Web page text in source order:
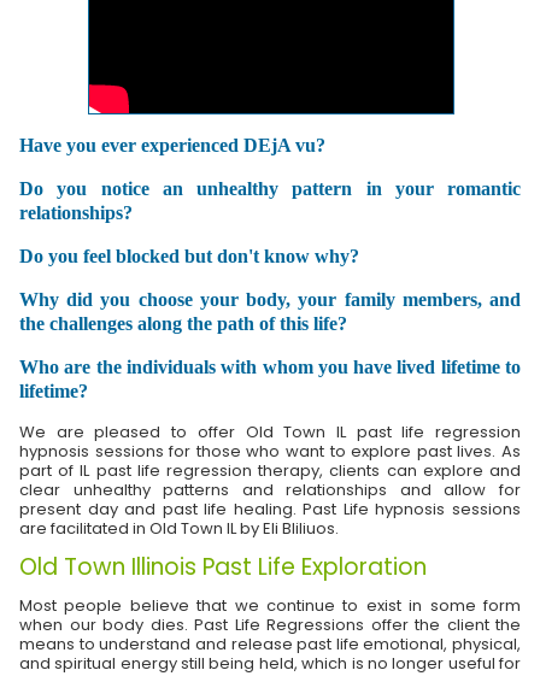
Have you ever experienced DEjA vu?
Do you notice an unhealthy pattern in your romantic
relationships?
Do you feel blocked but don't know why?
Why did you choose your body, your family members, and
the challenges along the path of this life?
Who are the individuals with whom you have lived lifetime to
lifetime?
We are pleased to offer Old Town IL past life regression
hypnosis sessions for those who want to explore past lives. As
part of IL past life regression therapy, clients can explore and
clear unhealthy patterns and relationships and allow for
present day and past life healing. Past Life hypnosis sessions
are facilitated in Old Town IL by Eli Bliliuos.
Old Town Illinois Past Life Exploration
Most people believe that we continue to exist in some form
when our body dies. Past Life Regressions offer the client the
means to understand and release past life emotional, physical,
and spiritual energy still being held, which is no longer useful for